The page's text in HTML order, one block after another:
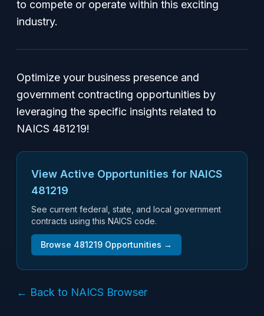
to compete or operate within this exciting
industry.
Optimize your business presence and
government contracting opportunities by
leveraging the specific insights related to
NAICS 481219!
View Active Opportunities for NAICS
481219
See current federal, state, and local government
contracts using this NAICS code.
Browse 481219 Opportunities →
← Back to NAICS Browser